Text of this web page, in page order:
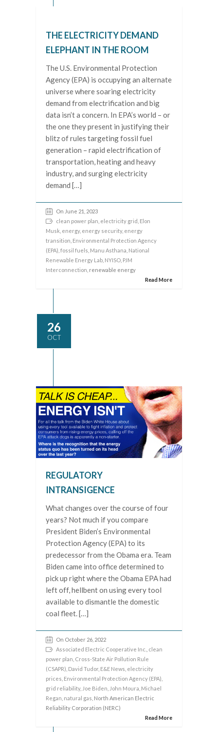
THE ELECTRICITY DEMAND
ELEPHANT IN THE ROOM
The U.S. Environmental Protection
Agency (EPA) is occupying an alternate
universe where soaring electricity
demand from electrification and big
data isn’t a concern. In EPA’s world – or
the one they present in justifying their
blitz of rules targeting fossil fuel
generation – rapid electrification of
transportation, heating and heavy
industry, and surging electricity
demand […]
On June 21, 2023
clean power plan electricity grid Elon
Musk energy, energy security, energy
transition Environmental Protection Agency
(EPA) fossil fuels Manu Asthana National
Renewable Energy Lab NYISO PJM
Interconnection , renewable energy
Read More
26
OCT
REGULATORY
INTRANSIGENCE
What changes over the course of four
years? Not much if you compare
President Biden’s Environmental
Protection Agency (EPA) to its
predecessor from the Obama era. Team
Biden came into office determined to
pick up right where the Obama EPA had
left off, hellbent on using every tool
available to dismantle the domestic
coal fleet. […]
On October 26, 2022
Associated Electric Cooperative Inc.
clean
power plan Cross-State Air Pollution Rule
(CSAPR) David Tudor E&E News electricity
prices Environmental Protection Agency (EPA)
grid reliability, Joe Biden John Moura Michael
Regan natural gas , North American Electric
Reliability Corporation (NERC)
Read More